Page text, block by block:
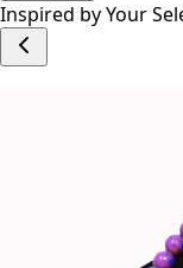
Inspired by Your